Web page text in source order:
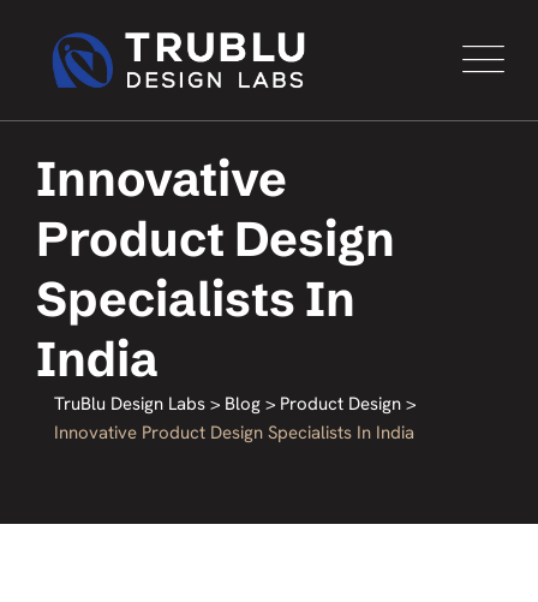
Innovative
Product Design
Specialists In
India
TruBlu Design Labs > Blog > Product Design >
Innovative Product Design Specialists In India